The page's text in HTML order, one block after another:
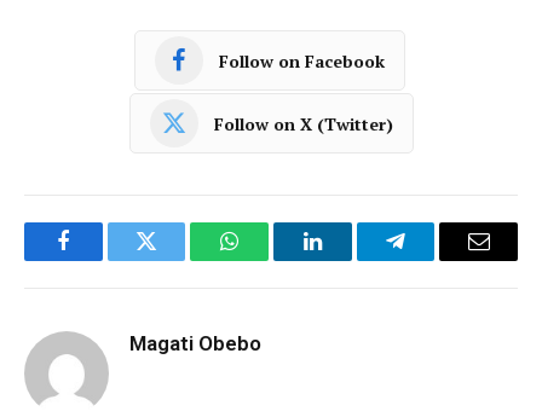
Follow on Facebook
Follow on X (Twitter)
FacebookTwitter WhatsAppLinkedInTelegramEmail
Magati Obebo